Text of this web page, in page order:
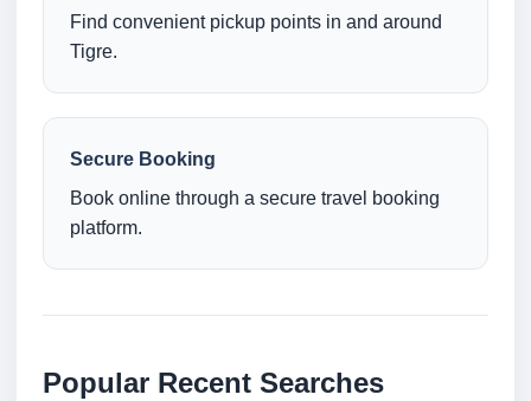
Find convenient pickup points in and around
Tigre.
Secure Booking
Book online through a secure travel booking
platform.
Popular Recent Searches